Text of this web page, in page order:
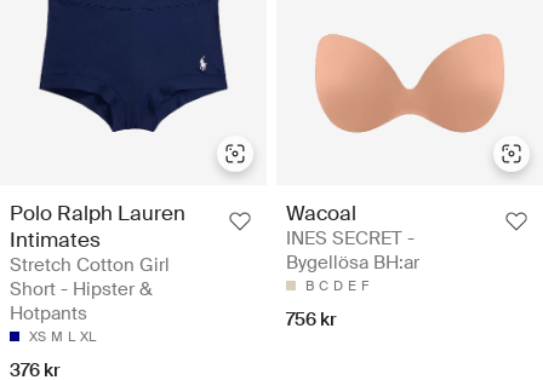
Polo Ralph Lauren
Intimates
Stretch Cotton Girl
Short - Hipster &
Hotpants
XS M L XL
376 kr
Wacoal
INES SECRET -
Bygellösa BH:ar
B C D E F
756 kr